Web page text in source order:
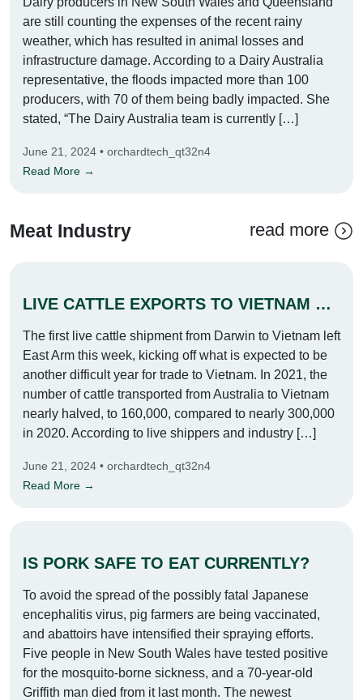
are still counting the expenses of the recent rainy
weather, which has resulted in animal losses and
infrastructure damage. According to a Dairy Australia
representative, the floods impacted more than 100
producers, with 70 of them being badly impacted. She
stated, “The Dairy Australia team is currently […]
June 21, 2024 • orchardtech_qt32n4
Read More →
Meat Industry read more
LIVE CATTLE EXPORTS TO VIETNAM SLOWED DOWN
The first live cattle shipment from Darwin to Vietnam left
East Arm this week, kicking off what is expected to be
another difficult year for trade to Vietnam. In 2021, the
number of cattle transported from Australia to Vietnam
nearly halved, to 160,000, compared to nearly 300,000
in 2020. According to live shippers and industry […]
June 21, 2024 • orchardtech_qt32n4
Read More →
IS PORK SAFE TO EAT CURRENTLY?
To avoid the spread of the possibly fatal Japanese
encephalitis virus, pig farmers are being vaccinated,
and abattoirs have intensified their spraying efforts.
Five people in New South Wales have tested positive
for the mosquito-borne sickness, and a 70-year-old
Griffith man died from it last month. The newest